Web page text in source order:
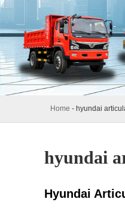
Home - hyundai
hyundai
Hyundai